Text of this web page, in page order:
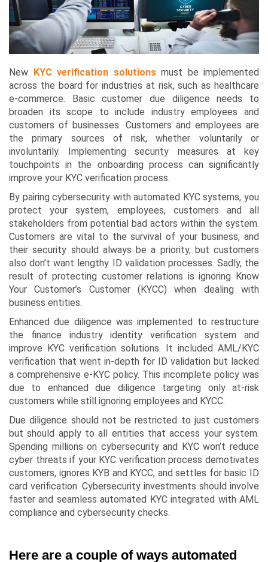
New KYC verification solutionsmust be implemented
across the board for industries at risk, such as healthcare
e-commerce. Basic customer due diligence needs to
broaden its scope to include industry employees and
customers of businesses. Customers and employees are
the primary sources of risk, whether voluntarily or
involuntarily. Implementing security measures at key
touchpoints in the onboarding process can significantly
improve your KYC verification process.
By pairing cybersecurity with automated KYC systems, you
protect your system, employees, customers and all
stakeholders from potential bad actors within the system.
Customers are vital to the survival of your business, and
their security should always be a priority, but customers
also don’t want lengthy ID validation processes. Sadly, the
result of protecting customer relations is ignoring Know
Your Customer’s Customer (KYCC) when dealing with
business entities.
Enhanced due diligence was implemented to restructure
the finance industry identity verification system and
improve KYC verification solutions. It included AML/KYC
verification that went in-depth for ID validation but lacked
a comprehensive e-KYC policy. This incomplete policy was
due to enhanced due diligence targeting only at-risk
customers while still ignoring employees and KYCC.
Due diligence should not be restricted to just customers
but should apply to all entities that access your system.
Spending millions on cybersecurity and KYC won’t reduce
cyber threats if your KYC verification process demotivates
customers, ignores KYB and KYCC, and settles for basic ID
card verification. Cybersecurity investments should involve
faster and seamless automated KYC integrated with AML
compliance and cybersecurity checks.
Here are a couple of ways automated